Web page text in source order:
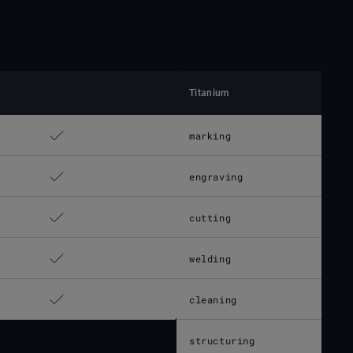
Titanium
marking
engraving
cutting
welding
cleaning
structuring